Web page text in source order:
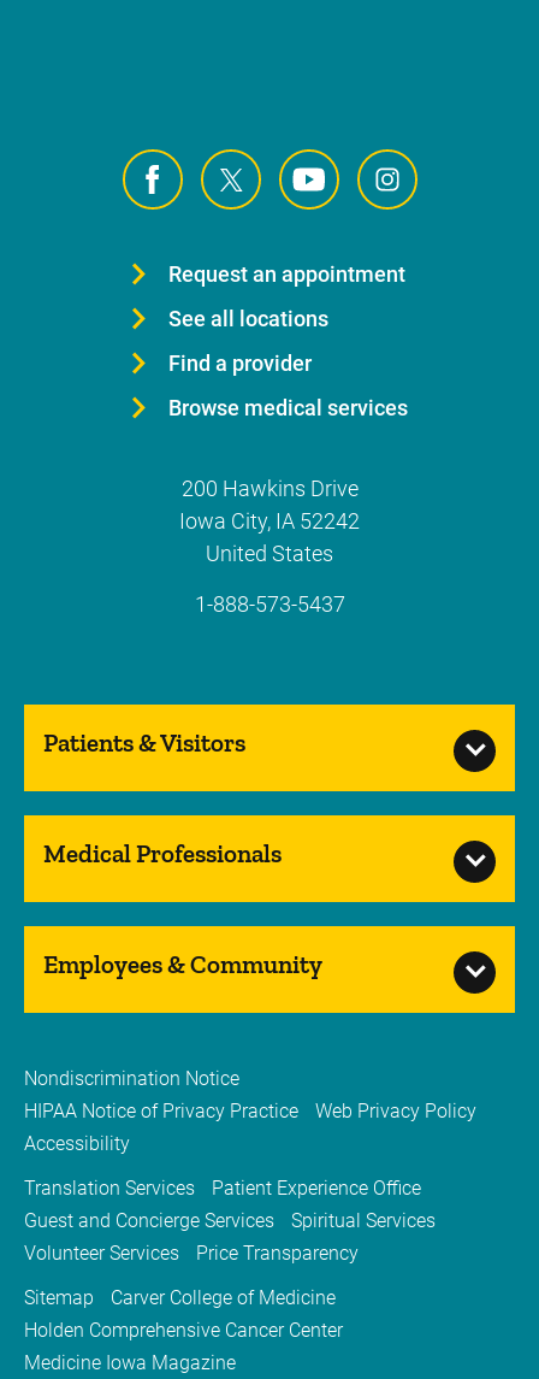
Request an appointment
See all locations
Find a provider
Browse medical services
200 Hawkins Drive
Iowa City, IA 52242
United States
1-888-573-5437
Patients & Visitors
Medical Professionals
Employees & Community
Nondiscrimination Notice
HIPAA Notice of Privacy Practice
Web Privacy Policy
Accessibility
Translation Services
Patient Experience Office
Guest and Concierge Services
Spiritual Services
Volunteer Services
Price Transparency
Sitemap
Carver College of Medicine
Holden Comprehensive Cancer Center
Medicine Iowa Magazine